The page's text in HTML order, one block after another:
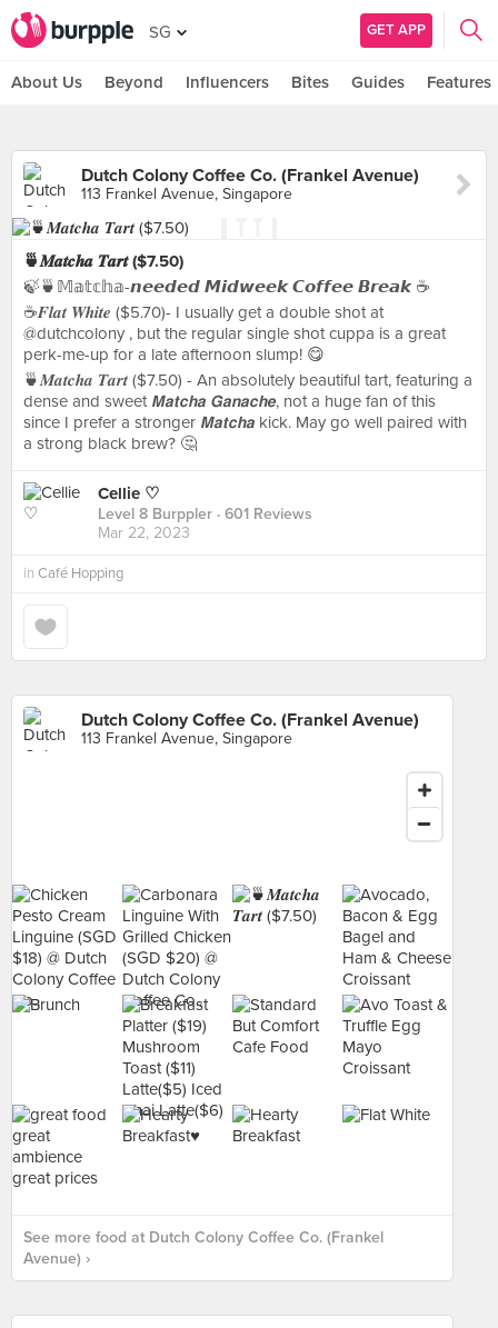
SG GET APP
About Us Beyond Influencers Bites Guides Features
Dutch Colony Coffee Co. (Frankel Avenue)
113 Frankel Avenue, Singapore
🍵𝑴𝒂𝒕𝒄𝒉𝒂 𝑻𝒂𝒓𝒕 ($7.50)
🍃🍵𝕄𝕒𝕥𝕔𝕙𝕒-𝙣𝙚𝙚𝙙𝙚𝙙 𝙈𝙞𝙙𝙬𝙚𝙚𝙠 𝘾𝙤𝙛𝙛𝙚𝙚 𝘽𝙧𝙚𝙖𝙠 ☕️
☕𝑭𝒍𝒂𝒕 𝑾𝒉𝒊𝒕𝒆 ($5.70)- I usually get a double shot at
@dutchcolony , but the regular single shot cuppa is a great
perk-me-up for a late afternoon slump! 😋
🍵𝑴𝒂𝒕𝒄𝒉𝒂 𝑻𝒂𝒓𝒕 ($7.50) - An absolutely beautiful tart, featuring a
dense and sweet 𝙈𝙖𝙩𝙘𝙝𝙖 𝙂𝙖𝙣𝙖𝙘𝙝𝙚, not a huge fan of this
since I prefer a stronger 𝙈𝙖𝙩𝙘𝙝𝙖 kick. May go well paired with
a strong black brew? 🤔
Cellie ♡
Level 8 Burppler · 601 Reviews
Mar 22, 2023
in Café Hopping
Dutch Colony Coffee Co. (Frankel Avenue)
113 Frankel Avenue, Singapore
See more food at Dutch Colony Coffee Co. (Frankel
Avenue) ›